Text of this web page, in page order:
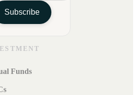
Subscribe
Funds